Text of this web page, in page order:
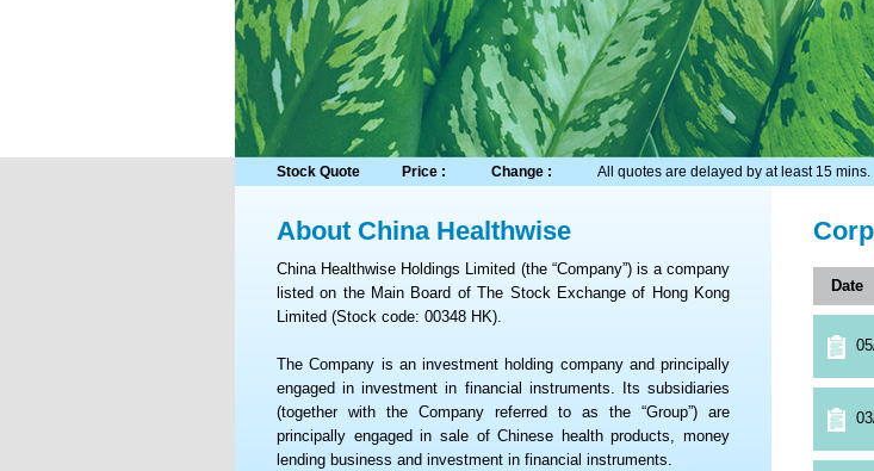
Stock Quote Price : Change : All quotes are delayed by at least 15 mins.
About China Healthwise
China Healthwise Holdings Limited (the “Company”) is a company
listed on the Main Board of The Stock Exchange of Hong Kong
Limited (Stock code: 00348 HK).
The Company is an investment holding company and principally
engaged in investment in financial instruments. Its subsidiaries
(together with the Company referred to as the “Group”) are
principally engaged in sale of Chinese health products, money
lending business and investment in financial instruments.
Date